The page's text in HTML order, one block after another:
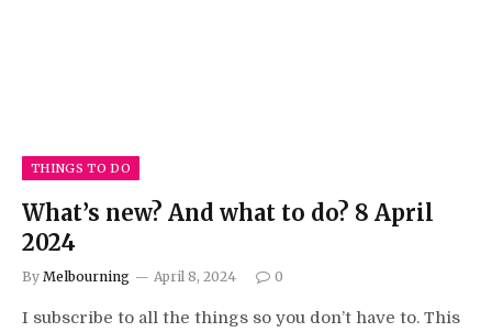
THINGS TO DO
What’s new? And what to do? 8 April
2024
By Melbourning April 8, 2024 0
I subscribe to all the things so you don’t have to. This